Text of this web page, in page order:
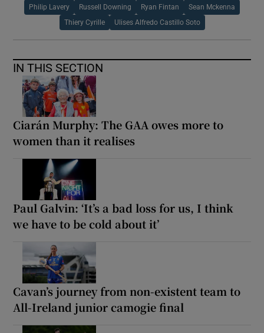
Philip Lavery Russell Downing Ryan Fintan Sean Mckenna
Thiery Cyrille Ulises Alfredo Castillo Soto
IN THIS SECTION
Ciarán Murphy: The GAA owes more to
women than it realises
Paul Galvin: ‘It’s a bad loss for us, I think
we have to be cold about it’
Cavan’s journey from non-existent team to
All-Ireland junior camogie final